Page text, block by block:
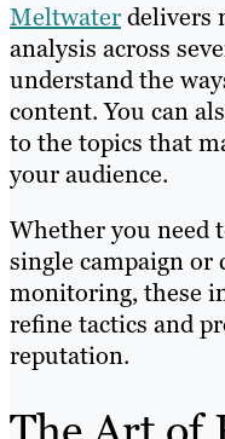
Meltwaterdelivers
analysis across
understand the
content. You can
to the topics that
your audience.
Whether you need
single campaign or
monitoring, these
refine tactics and
reputation.